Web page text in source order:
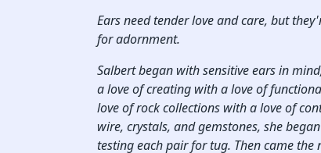
Ears need tender love and care, but
for adornment.
Salbert began with sensitive ears in
a love of creating with a love of
love of rock collections with a love of
wire, crystals, and gemstones, she
testing each pair for tug. Then came the